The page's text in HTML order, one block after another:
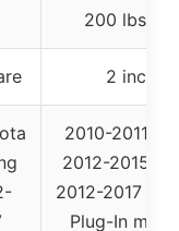
200 lbs TW
2 inch
2010-2011
2012-2015
2012-2017
Plug-In